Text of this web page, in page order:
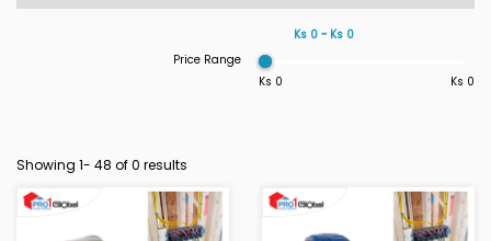
Ks 0 ~ Ks 0
Price Range
Ks 0
Ks 0
Showing 1- 48 of 0 results